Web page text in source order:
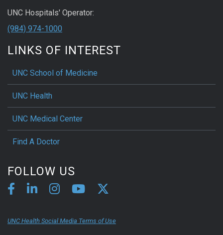
UNC Hospitals' Operator:
(984) 974-1000
LINKS OF INTEREST
UNC School of Medicine
UNC Health
UNC Medical Center
Find A Doctor
FOLLOW US
UNC Health Social Media Terms of Use